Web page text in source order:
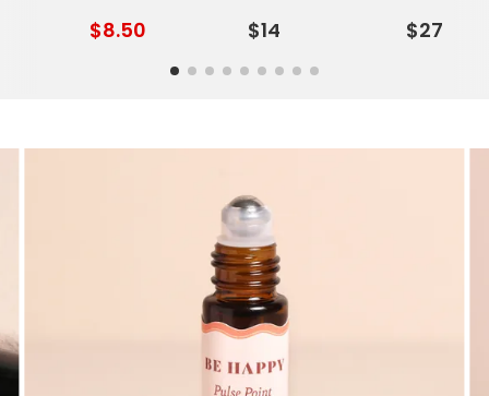
$8.50 $14 $27